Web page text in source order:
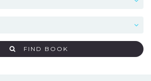
FIND BOOK